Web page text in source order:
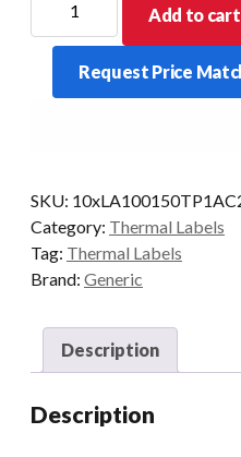
150mm
(38mm
Core)
Label
(3333
LABELS)
quantity
Add to cart
Request Price
SKU:
Category: Thermal Labels
Tag: Thermal Labels
Brand: Generic
Description
Description